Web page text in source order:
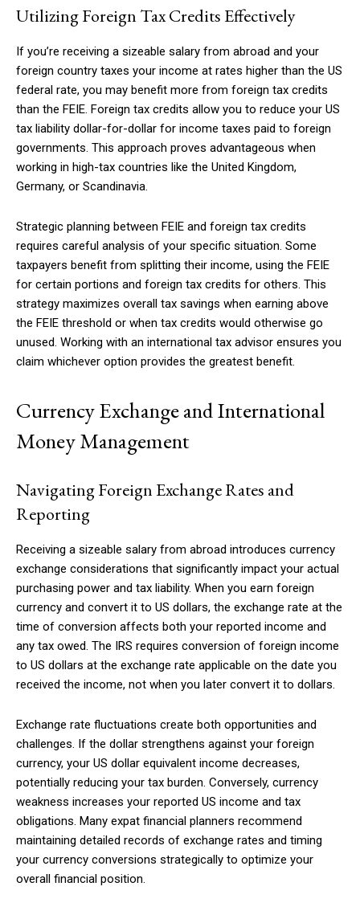
Utilizing Foreign Tax Credits Effectively
If you’re receiving a sizeable salary from abroad and your
foreign country taxes your income at rates higher than the US
federal rate, you may benefit more from foreign tax credits
than the FEIE. Foreign tax credits allow you to reduce your US
tax liability dollar-for-dollar for income taxes paid to foreign
governments. This approach proves advantageous when
working in high-tax countries like the United Kingdom,
Germany, or Scandinavia.
Strategic planning between FEIE and foreign tax credits
requires careful analysis of your specific situation. Some
taxpayers benefit from splitting their income, using the FEIE
for certain portions and foreign tax credits for others. This
strategy maximizes overall tax savings when earning above
the FEIE threshold or when tax credits would otherwise go
unused. Working with an international tax advisor ensures you
claim whichever option provides the greatest benefit.
Currency Exchange and International
Money Management
Navigating Foreign Exchange Rates and
Reporting
Receiving a sizeable salary from abroad introduces currency
exchange considerations that significantly impact your actual
purchasing power and tax liability. When you earn foreign
currency and convert it to US dollars, the exchange rate at the
time of conversion affects both your reported income and
any tax owed. The IRS requires conversion of foreign income
to US dollars at the exchange rate applicable on the date you
received the income, not when you later convert it to dollars.
Exchange rate fluctuations create both opportunities and
challenges. If the dollar strengthens against your foreign
currency, your US dollar equivalent income decreases,
potentially reducing your tax burden. Conversely, currency
weakness increases your reported US income and tax
obligations. Many expat financial planners recommend
maintaining detailed records of exchange rates and timing
your currency conversions strategically to optimize your
overall financial position.